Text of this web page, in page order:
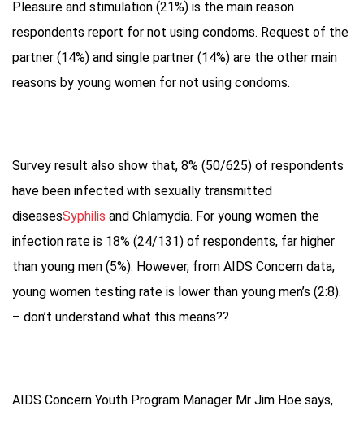
Pleasure and stimulation (21%) is the main reason
respondents report for not using condoms. Request of the
partner (14%) and single partner (14%) are the other main
reasons by young women for not using condoms.
Survey result also show that, 8% (50/625) of respondents
have been infected with sexually transmitted
diseasesSyphilis and Chlamydia. For young women the
infection rate is 18% (24/131) of respondents, far higher
than young men (5%). However, from AIDS Concern data,
young women testing rate is lower than young men’s (2:8).
– don’t understand what this means??
AIDS Concern Youth Program Manager Mr Jim Hoe says,